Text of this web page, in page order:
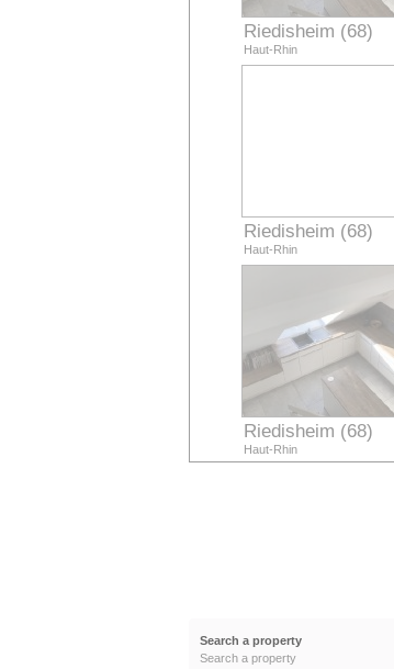
Riedisheim (68)
Haut-Rhin
Riedisheim (68)
Haut-Rhin
Riedisheim (68)
Haut-Rhin
Search a property
Search a property